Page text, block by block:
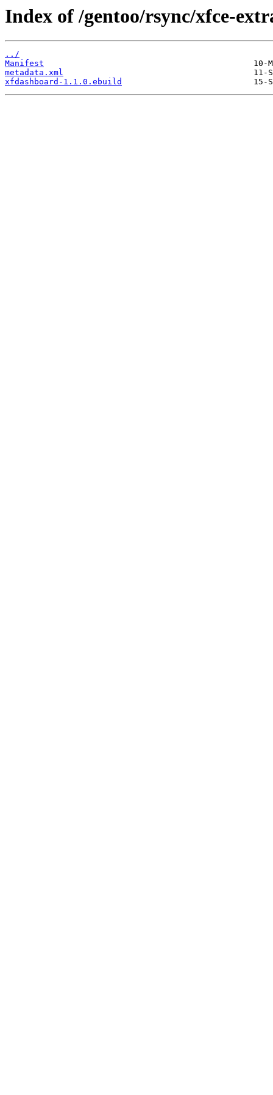
Index of /gentoo/rsync/xfce-
../
Manifest
metadata.xml
xfdashboard-1.1.0.ebuild